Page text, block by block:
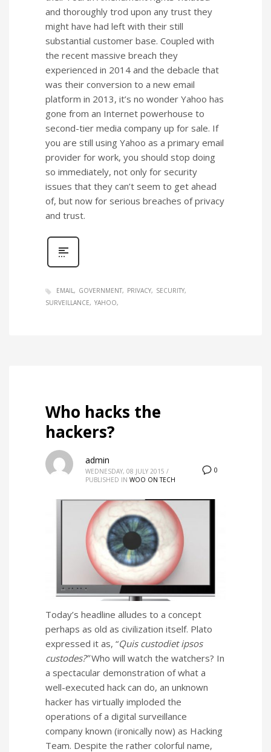
and thoroughly trod upon any trust they
might have had left with their still
substantial customer base. Coupled with
the recent massive breach they
experienced in 2014 and the debacle that
was their conversion to a new email
platform in 2013, it’s no wonder Yahoo has
gone from an Internet powerhouse to
second-tier media company up for sale. If
you are still using Yahoo as a primary email
provider for work, you should stop doing
so immediately, not only for security
issues that they can’t seem to get ahead
of, but now for serious breaches of privacy
and trust.
EMAIL GOVERNMENT PRIVACY
SECURITY
SURVEILLANCE
YAHOO
Who hacks the
hackers?
0
admin
WEDNESDAY, 08 JULY 2015 /
PUBLISHED IN WOO ON TECH
Today’s headline alludes to a concept
perhaps as old as civilization itself. Plato
expressed it as, “Quis custodiet ipsos
custodes?”Who will watch the watchers? In
a spectacular demonstration of what a
well-executed hack can do, an unknown
hacker has virtually imploded the
operations of a digital surveillance
company known (ironically now) as Hacking
Team. Despite the rather colorful name,